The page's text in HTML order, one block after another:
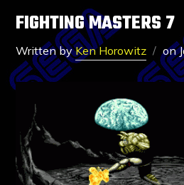
FIGHTING MASTERS 7
Written byKen Horowitz on